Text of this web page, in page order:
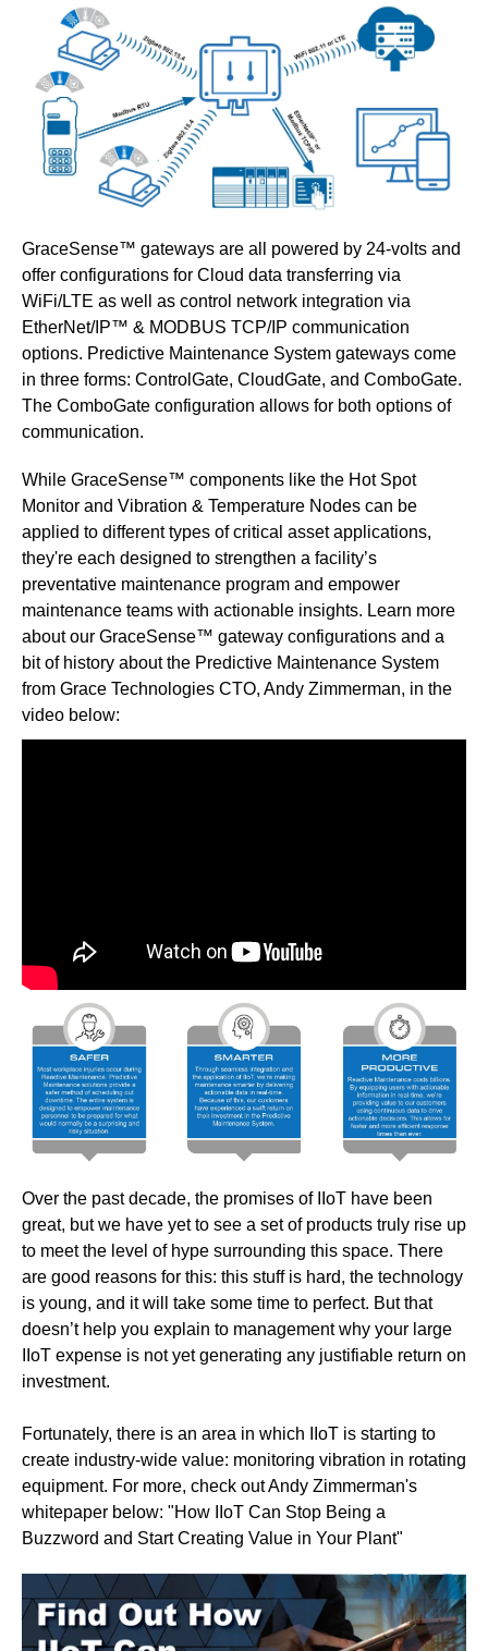
GraceSense™ gateways are all powered by 24-volts and
offer configurations for Cloud data transferring via
WiFi/LTE as well as control network integration via
EtherNet/IP™ & MODBUS TCP/IP communication
options. Predictive Maintenance System gateways come
in three forms: ControlGate, CloudGate, and ComboGate.
The ComboGate configuration allows for both options of
communication.
While GraceSense™ components like the Hot Spot
Monitor and Vibration & Temperature Nodes can be
applied to different types of critical asset applications,
they're each designed to strengthen a facility’s
preventative maintenance program and empower
maintenance teams with actionable insights. Learn more
about our GraceSense™ gateway configurations and a
bit of history about the Predictive Maintenance System
from Grace Technologies CTO, Andy Zimmerman, in the
video below:
Over the past decade, the promises of IIoT have been
great, but we have yet to see a set of products truly rise up
to meet the level of hype surrounding this space. There
are good reasons for this: this stuff is hard, the technology
is young, and it will take some time to perfect. But that
doesn’t help you explain to management why your large
IIoT expense is not yet generating any justifiable return on
investment.
Fortunately, there is an area in which IIoT is starting to
create industry-wide value: monitoring vibration in rotating
equipment. For more, check out Andy Zimmerman's
whitepaper below: "How IIoT Can Stop Being a
Buzzword and Start Creating Value in Your Plant"